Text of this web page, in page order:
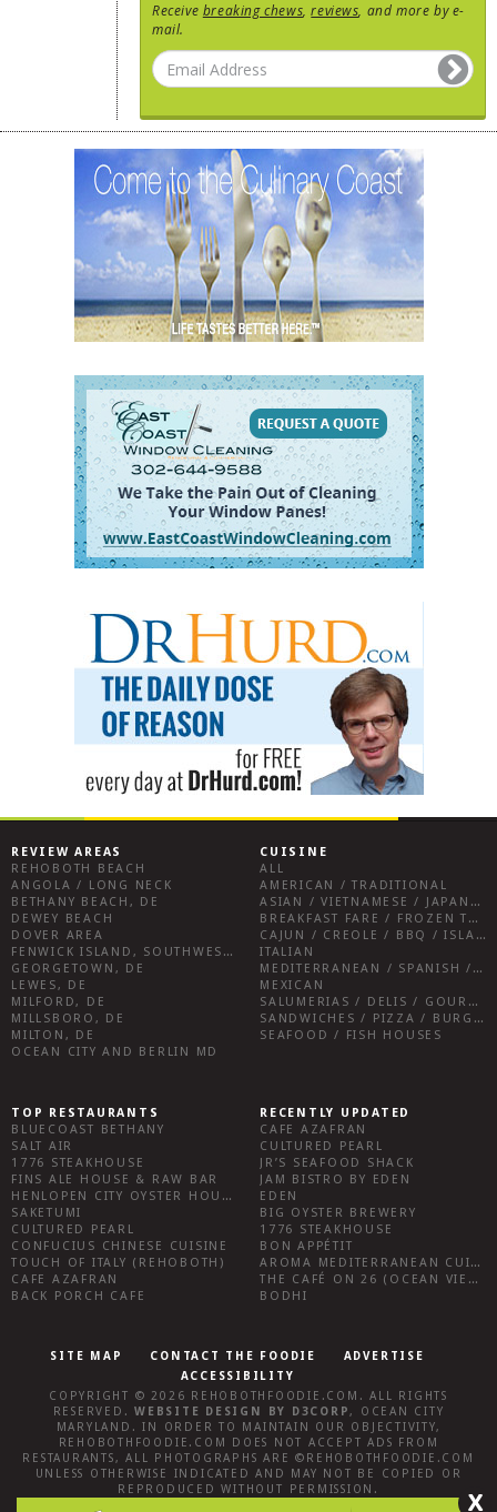
Receive breaking chews ,reviews , and more by e-
mail.
REVIEW AREAS
REHOBOTH BEACH
ANGOLA / LONG NECK
BETHANY BEACH, DE
DEWEY BEACH
DOVER AREA
FENWICK ISLAND, SOUTHWEST SUSSEX COUNTY
GEORGETOWN, DE
LEWES, DE
MILFORD, DE
MILLSBORO, DE
MILTON, DE
OCEAN CITY AND BERLIN MD
CUISINE
ALL
AMERICAN / TRADITIONAL
ASIAN / VIETNAMESE / JAPANESE
BREAKFAST FARE / FROZEN TREATS / DESSERTS / COFFEE
CAJUN / CREOLE / BBQ / ISLAND FARE / INDIAN
ITALIAN
MEDITERRANEAN / SPANISH / FRENCH / IRISH
MEXICAN
SALUMERIAS / DELIS / GOURMET MARKETS / WINE BARS
SANDWICHES / PIZZA / BURGERS / FRIES / SNACKS
SEAFOOD / FISH HOUSES
TOP RESTAURANTS
BLUECOAST BETHANY
SALT AIR
1776 STEAKHOUSE
FINS ALE HOUSE & RAW BAR
HENLOPEN CITY OYSTER HOUSE
SAKETUMI
CULTURED PEARL
CONFUCIUS CHINESE CUISINE
TOUCH OF ITALY (REHOBOTH)
CAFE AZAFRAN
BACK PORCH CAFE
RECENTLY UPDATED
CAFE AZAFRAN
CULTURED PEARL
JR’S SEAFOOD SHACK
JAM BISTRO BY EDEN
EDEN
BIG OYSTER BREWERY
1776 STEAKHOUSE
BON APPÉTIT
AROMA MEDITERRANEAN CUISINE
THE CAFÉ ON 26 (OCEAN VIEW)
BODHI
SITE MAP CONTACT THE FOODIE
ADVERTISE
ACCESSIBILITY
COPYRIGHT © 2026
REHOBOTHFOODIE.COM . ALL RIGHTS
RESERVED.WEBSITE DESIGN BY D3CORP, OCEAN CITY
MARYLAND . IN ORDER TO MAINTAIN OUR OBJECTIVITY,
REHOBOTHFOODIE.COM
DOES NOT ACCEPT ADS FROM
RESTAURANTS, ALL PHOTOGRAPHS ARE © REHOBOTHFOODIE.COM
UNLESS OTHERWISE INDICATED AND MAY NOT BE COPIED OR
REPRODUCED WITHOUT PERMISSION.
X